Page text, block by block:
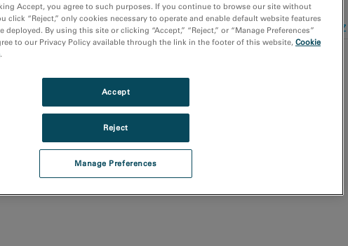
Sort by: Date Journal A-Z
Accept, you agree to such purposes. If you continue to browse our site without
click “Reject,” only cookies necessary to operate and enable default website features
By using this site or clicking “Accept,” “Reject,” or “Manage Preferences”
to our Privacy Policy available through the link in the footer of this website, Cookie
.
Manage Preferences
Reject
Accept